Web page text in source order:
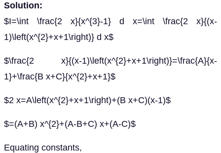
Solution:
$I=\int \frac{2 x}{x^{3}-1} d x=\int \frac{2 x}{(x-
1)\left(x^{2}+x+1\right)} d x$
$\frac{2 x}{(x-1)\left(x^{2}+x+1\right)}=\frac{A}{x-
1}+\frac{B x+C}{x^{2}+x+1}$
$2 x=A\left(x^{2}+x+1\right)+(B x+C)(x-1)$
$=(A+B) x^{2}+(A-B+C) x+(A-C)$
Equating constants,